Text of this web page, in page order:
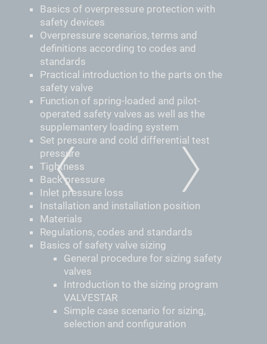
Basics of overpressure protection with
safety devices
Overpressure scenarios, terms and
definitions according to codes and
standards
Practical introduction to the parts on the
safety valve
Function of spring-loaded and pilot-
operated safety valves as well as the
supplemantery loading system
Set pressure and cold differential test
pressure
Tightness
Back pressure
Inlet pressure loss
Installation and installation position
Materials
Regulations, codes and standards
Basics of safety valve sizing
­General procedure for sizing safety
valves
Introduction to the sizing program
VALVESTAR
Simple case scenario for sizing,
selection and configuration
NEXT